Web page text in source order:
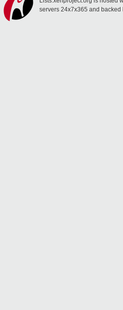
servers 24x7x365 and